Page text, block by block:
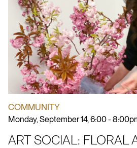
COMMUNITY
Monday, September 14, 6:00 -
ART SOCIAL: FLORAL